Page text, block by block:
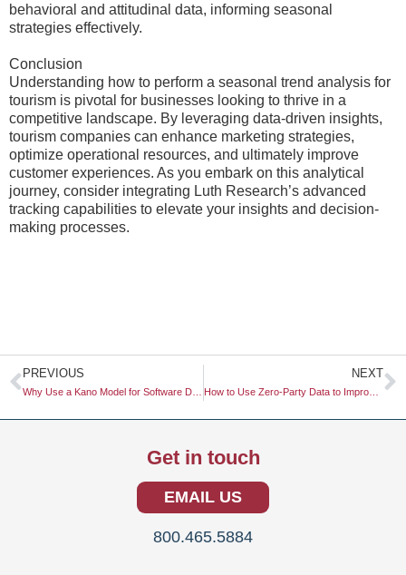
behavioral and attitudinal data, informing seasonal
strategies effectively.
Conclusion
Understanding how to perform a seasonal trend analysis for
tourism is pivotal for businesses looking to thrive in a
competitive landscape. By leveraging data-driven insights,
tourism companies can enhance marketing strategies,
optimize operational resources, and ultimately improve
customer experiences. As you embark on this analytical
journey, consider integrating Luth Research’s advanced
tracking capabilities to elevate your insights and decision-
making processes.
Prev
PREVIOUS NEXT
How to Use Zero-Party Data to Improve Product-Market Fit
Get in touch
EMAIL US
800.465.5884